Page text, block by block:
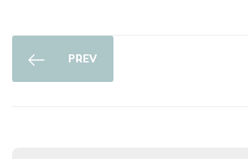
PREV